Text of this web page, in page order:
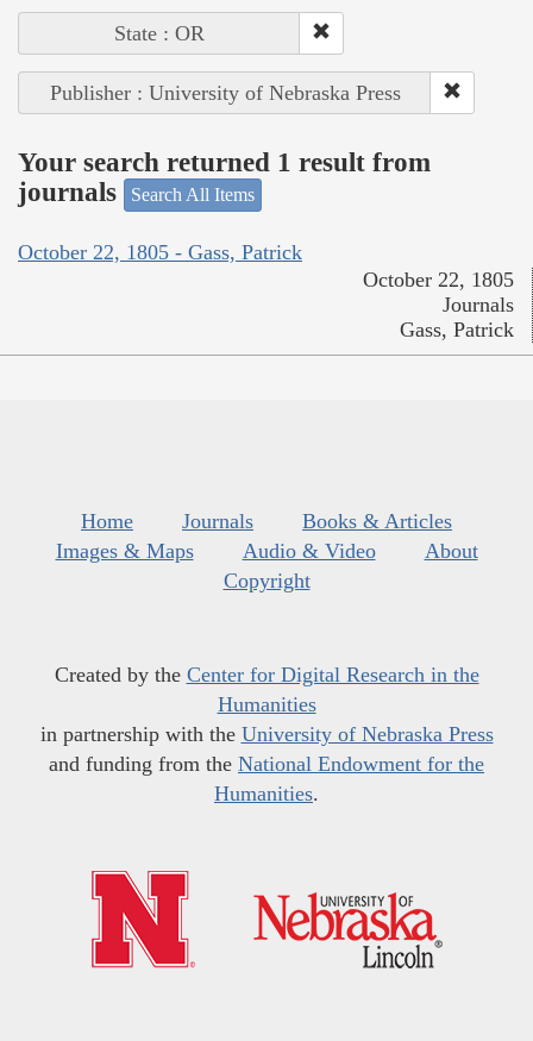
State : OR
Publisher : University of Nebraska Press
Your search returned 1 result from
journals
Search All Items
October 22, 1805 - Gass, Patrick
October 22, 1805
Journals
Gass, Patrick
Home Journals
Books & Articles
Images & Maps
Audio & Video
About
Copyright
Created by the Center for Digital Research in the
Humanities
in partnership with the University of Nebraska Press
and funding from the National Endowment for the
Humanities.